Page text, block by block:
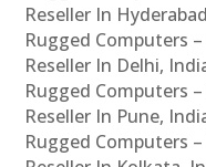
Reseller In
Rugged Computers
Reseller In Delhi,
Rugged Computers
Reseller In Pune,
Rugged Computers